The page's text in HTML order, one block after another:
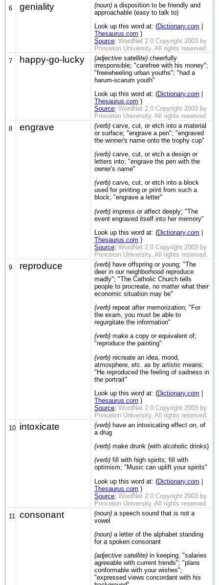
6
geniality (noun) a disposition to be friendly and
approachable (easy to talk to)
Look up this word at: (Dictionary.com
Thesaurus.com )
Source: WordNet 2.0 Copyright 2003 by
Princeton University. All rights reserved.
7
happy-go-lucky (adjective satellite) cheerfully
irresponsible; "carefree with his money";
"freewheeling urban youths"; "had a
harum-scarum youth"
Look up this word at: (Dictionary.com
Thesaurus.com )
Source: WordNet 2.0 Copyright 2003 by
Princeton University. All rights reserved.
8
engrave (verb) carve, cut, or etch into a material
or surface; "engrave a pen"; "engraved
the winner's name onto the trophy cup"
(verb) carve, cut, or etch a design or
letters into; "engrave the pen with the
owner's name"
(verb) carve, cut, or etch into a block
used for printing or print from such a
block; "engrave a letter"
(verb) impress or affect deeply; "The
event engraved itself into her memory"
Look up this word at: (Dictionary.com
Thesaurus.com )
Source: WordNet 2.0 Copyright 2003 by
Princeton University. All rights reserved.
9
reproduce (verb) have offspring or young; "The
deer in our neighborhood reproduce
madly"; "The Catholic Church tells
people to procreate, no matter what their
economic situation may be"
(verb) repeat after memorization; "For
the exam, you must be able to
regurgitate the information"
(verb) make a copy or equivalent of;
"reproduce the painting"
(verb) recreate an idea, mood,
atmosphere, etc. as by artistic means;
"He reproduced the feeling of sadness in
the portrait"
Look up this word at: (Dictionary.com
Thesaurus.com )
Source: WordNet 2.0 Copyright 2003 by
Princeton University. All rights reserved.
10 intoxicate (verb) have an intoxicating effect on, of
a drug
(verb) make drunk (with alcoholic drinks)
(verb) fill with high spirits; fill with
optimism; "Music can uplift your spirits"
Look up this word at: (Dictionary.com
Thesaurus.com )
Source: WordNet 2.0 Copyright 2003 by
Princeton University. All rights reserved.
11
consonant (noun) a speech sound that is not a
vowel
(noun) a letter of the alphabet standing
for a spoken consonant
(adjective satellite) in keeping; "salaries
agreeable with current trends"; "plans
conformable with your wishes";
"expressed views concordant with his